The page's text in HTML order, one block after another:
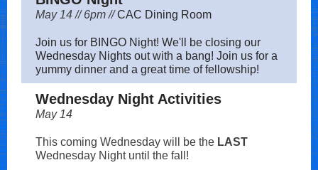
May 14 // 6pm //CAC Dining Room
Join us for BINGO Night! We'll be closing our
Wednesday Nights out with a bang! Join us for a
yummy dinner and a great time of fellowship!
Wednesday Night Activities
May 14
This coming Wednesday will be the LAST
Wednesday Night until the fall!